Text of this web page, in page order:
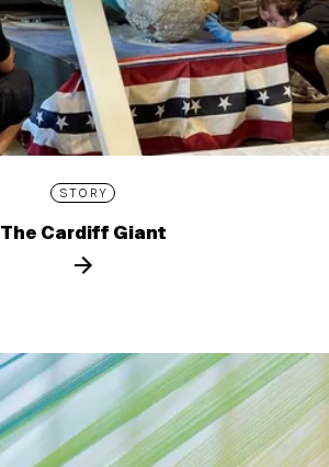
STORY
The Cardiff Giant